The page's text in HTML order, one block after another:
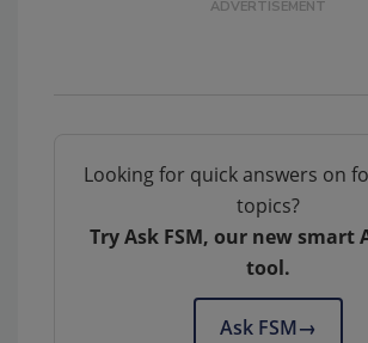
Looking for quick answers on
topics?
Try Ask FSM, our new smart
tool.
Ask FSM→